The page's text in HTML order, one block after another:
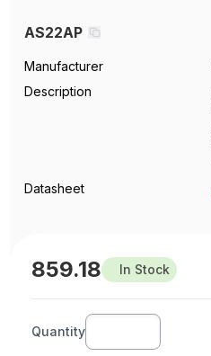
AS22AP
Manufacturer
Description
Datasheet
859.18 In Stock
Quantity